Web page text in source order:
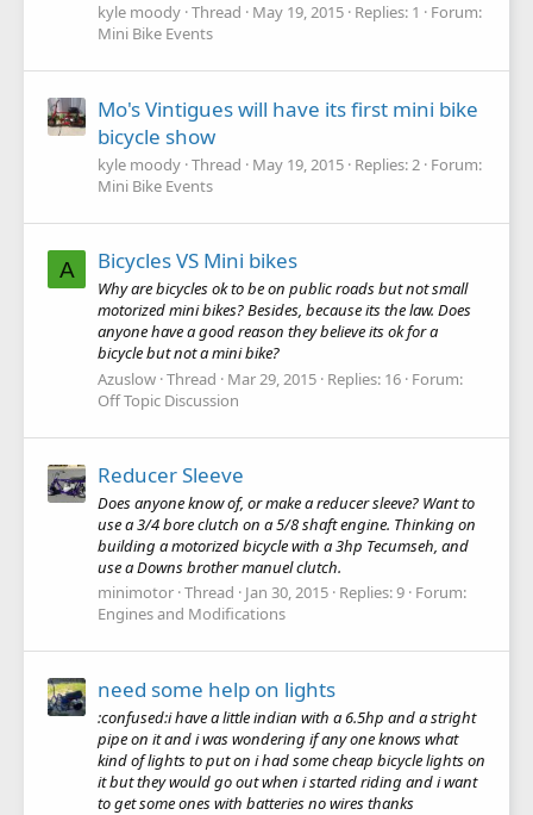
kyle moody Thread May 19, 2015 Replies: 1
Forum:
Mini Bike Events
Mo's Vintigues will have its first mini bike
bicycle show
kyle moody Thread May 19, 2015 Replies: 2 Forum:
Mini Bike Events
A Bicycles VS Mini bikes
Why are bicycles ok to be on public roads but not small
motorized mini bikes? Besides, because its the law. Does
anyone have a good reason they believe its ok for a
bicycle but not a mini bike?
Azuslow Thread Mar 29, 2015 Replies: 16 Forum:
Off Topic Discussion
Reducer Sleeve
Does anyone know of, or make a reducer sleeve? Want to
use a 3/4 bore clutch on a 5/8 shaft engine. Thinking on
building a motorized bicycle with a 3hp Tecumseh, and
use a Downs brother manuel clutch.
minimotor Thread Jan 30, 2015 Replies: 9 Forum:
Engines and Modifications
need some help on lights
:confused:i have a little indian with a 6.5hp and a stright
pipe on it and i was wondering if any one knows what
kind of lights to put on i had some cheap bicycle lights on
it but they would go out when i started riding and i want
to get some ones with batteries no wires thanks